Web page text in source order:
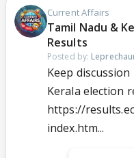
Current Affairs
Tamil Nadu &
Results
Posted by:
Keep
Kerala election
https://
index.htm...